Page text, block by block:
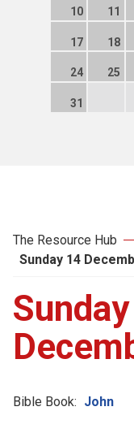
10 11
17 18
24 25
31
The Resource Hub
Sunday 14
Bible Book: John